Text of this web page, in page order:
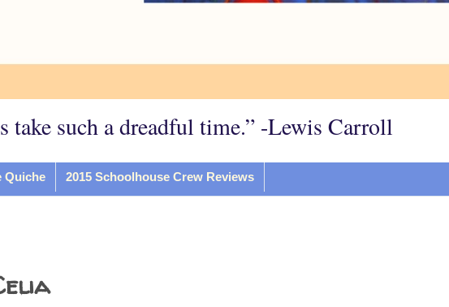
take such a dreadful time.” -Lewis Carroll
Quiche 2015 Schoolhouse Crew Reviews